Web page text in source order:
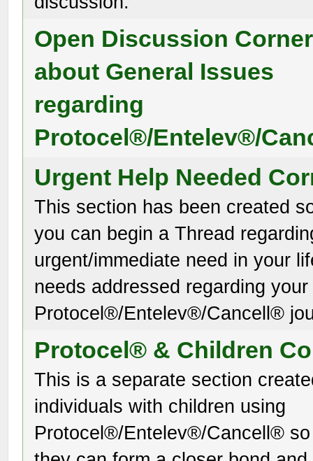
Open Discussion Corner
about General Issues
regarding
Protocel®/Entelev®/
Urgent Help Needed
This section has been created
you can begin a Thread
urgent/immediate need in your
needs addressed regarding your
Protocel®/Entelev®/Cancell®
Protocel® & Children
This is a separate section
individuals with children using
Protocel®/Entelev®/Cancell®